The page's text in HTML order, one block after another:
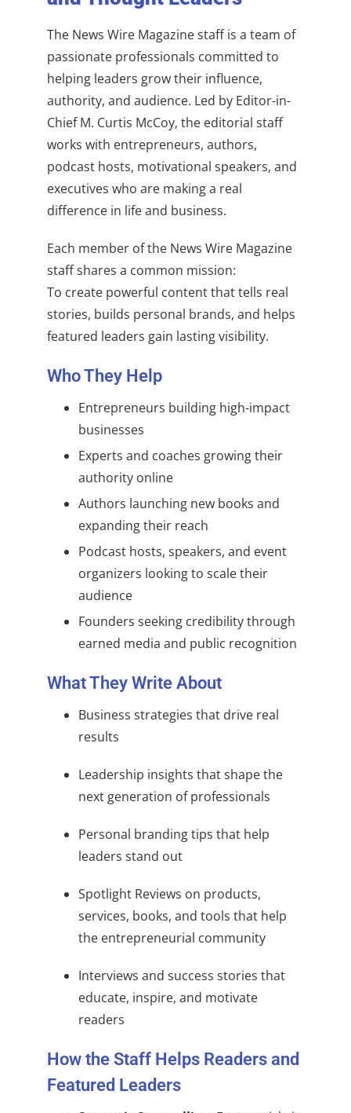
The News Wire Magazine staff is a team of
passionate professionals committed to
helping leaders grow their influence,
authority, and audience. Led by Editor-in-
Chief M. Curtis McCoy, the editorial staff
works with entrepreneurs, authors,
podcast hosts, motivational speakers, and
executives who are making a real
difference in life and business.
Each member of the News Wire Magazine
staff shares a common mission:
To create powerful content that tells real
stories, builds personal brands, and helps
featured leaders gain lasting visibility.
Who They Help
Entrepreneurs building high-impact
businesses
Experts and coaches growing their
authority online
Authors launching new books and
expanding their reach
Podcast hosts, speakers, and event
organizers looking to scale their
audience
Founders seeking credibility through
earned media and public recognition
What They Write About
Business strategies that drive real
results
Leadership insights that shape the
next generation of professionals
Personal branding tips that help
leaders stand out
Spotlight Reviews on products,
services, books, and tools that help
the entrepreneurial community
Interviews and success stories that
educate, inspire, and motivate
readers
How the Staff Helps Readers and
Featured Leaders